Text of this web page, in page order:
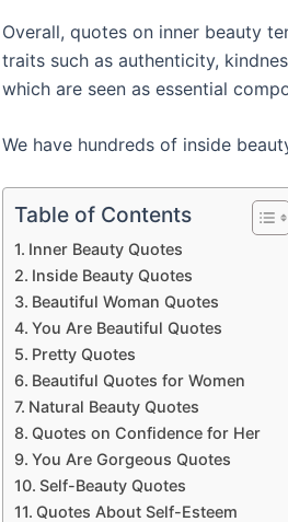
Overall, quotes on inner beauty
traits such as authenticity,
which are seen as essential
We have hundreds of inside
Table of Contents
Inner Beauty Quotes
Inside Beauty Quotes
Beautiful Woman Quotes
You Are Beautiful Quotes
Pretty Quotes
Beautiful Quotes for Women
Natural Beauty Quotes
Quotes on Confidence for Her
You Are Gorgeous Quotes
Self-Beauty Quotes
Quotes About Self-Esteem